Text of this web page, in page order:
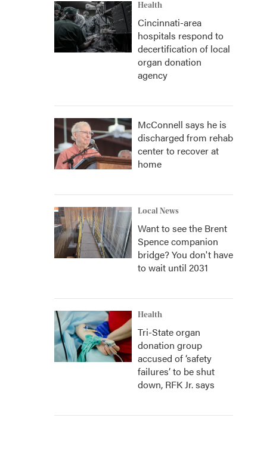
Health
Cincinnati-area
hospitals respond to
decertification of local
organ donation
agency
McConnell says he is
discharged from rehab
center to recover at
home
Local News
Want to see the Brent
Spence companion
bridge? You don't have
to wait until 2031
Health
Tri-State organ
donation group
accused of ‘safety
failures’ to be shut
down, RFK Jr. says